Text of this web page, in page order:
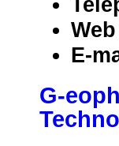
E-
G-